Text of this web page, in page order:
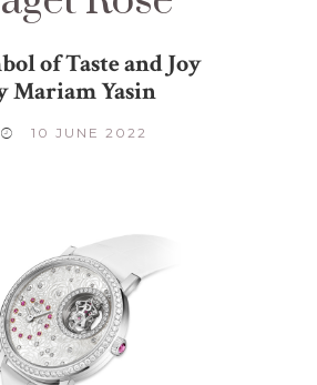
of Taste and Joy
Mariam Yasin
10 JUNE 2022